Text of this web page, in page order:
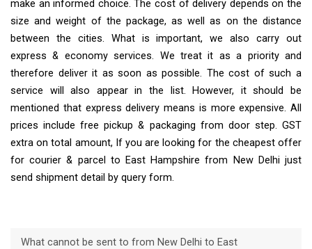
make an informed choice. The cost of delivery depends on the
size and weight of the package, as well as on the distance
between the cities. What is important, we also carry out
express & economy services. We treat it as a priority and
therefore deliver it as soon as possible. The cost of such a
service will also appear in the list. However, it should be
mentioned that express delivery means is more expensive. All
prices include free pickup & packaging from door step. GST
extra on total amount, If you are looking for the cheapest offer
for courier & parcel to East Hampshire from New Delhi just
send shipment detail by query form.
What cannot be sent to from New Delhi to East